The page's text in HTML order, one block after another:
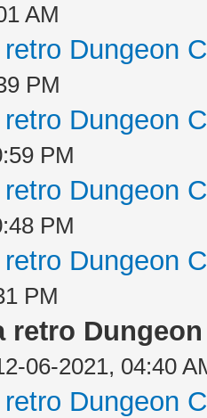
AM
Dungeon
PM
Dungeon
PM
Dungeon
PM
Dungeon
PM
retro
06-2021, 04:40
Dungeon